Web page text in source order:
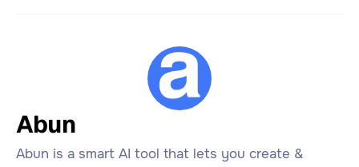
Abun
Abun is a smart AI tool that lets you create &